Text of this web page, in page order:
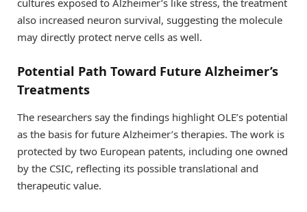
also increased neuron survival, suggesting the molecule
may directly protect nerve cells as well.
Potential Path Toward Future Alzheimer’s
Treatments
The researchers say the findings highlight OLE’s potential
as the basis for future Alzheimer’s therapies. The work is
protected by two European patents, including one owned
by the CSIC, reflecting its possible translational and
therapeutic value.